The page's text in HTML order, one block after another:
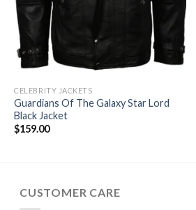
CELEBRITY JACKETS
Guardians Of The Galaxy Star Lord
Black Jacket
$159.00
CUSTOMER CARE